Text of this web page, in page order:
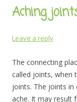
Aching
Leave a reply
The connecting
called joints, when
joints. The joints in
ache. It may result